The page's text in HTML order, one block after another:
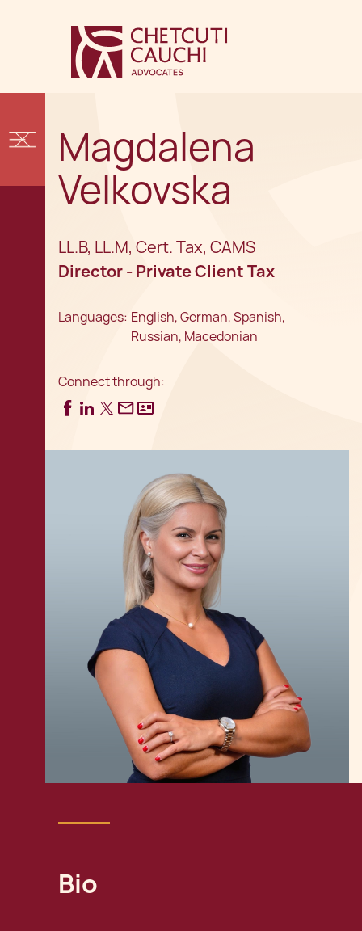
Magdalena
Velkovska
LL.B, LL.M, Cert. Tax, CAMS
Director - Private Client Tax
Languages: English, German, Spanish,
Russian, Macedonian
Connect through:
Bio